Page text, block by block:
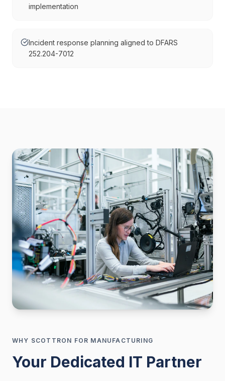
implementation
Incident response planning aligned to DFARS
252.204-7012
WHY SCOTTRON FOR MANUFACTURING
Your Dedicated IT Partner